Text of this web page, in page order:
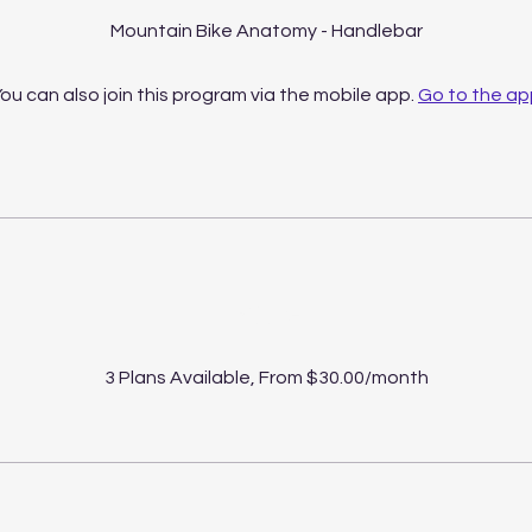
Mountain Bike Anatomy - Handlebar
can also join this program via the mobile app. Go to the
3 Plans Available, From $30.00/month